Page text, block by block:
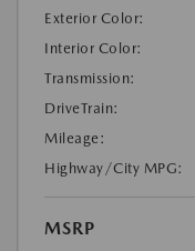
Exterior Color:
Interior Color:
Transmission:
DriveTrain:
Mileage:
Highway/City MPG:
MSRP